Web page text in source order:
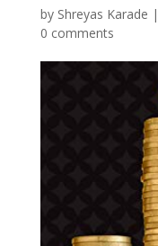
by Shreyas Karade |
0 comments